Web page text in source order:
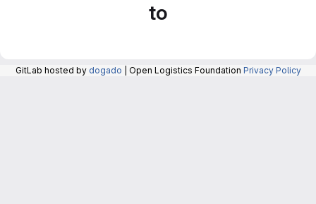
to
GitLab hosted by dogado | Open Logistics Foundation Privacy Policy